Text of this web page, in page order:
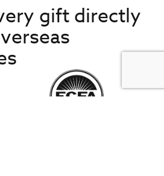
gift directly